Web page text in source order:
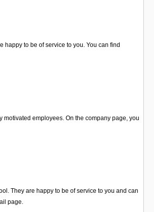
happy to be of service to you. You can find
employees. On the company page, you
They are happy to be of service to you and can
page.